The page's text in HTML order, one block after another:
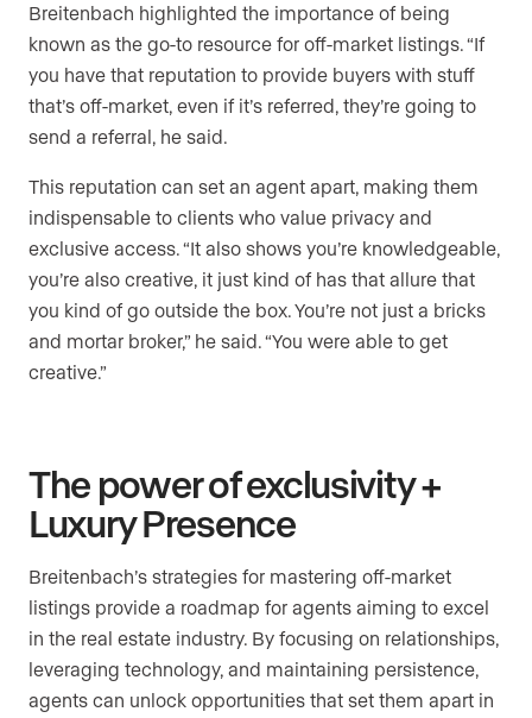
Breitenbach highlighted the importance of being
known as the go-to resource for off-market listings. “If
you have that reputation to provide buyers with stuff
that’s off-market, even if it’s referred, they’re going to
send a referral, he said.
This reputation can set an agent apart, making them
indispensable to clients who value privacy and
exclusive access. “ It also shows you’re knowledgeable,
you’re also creative, it just kind of has that allure that
you kind of go outside the box. You’re not just a bricks
and mortar broker,” he said. “You were able to get
creative.”
The power of exclusivity +
Luxury Presence
Breitenbach’s strategies for mastering off-market
listings provide a roadmap for agents aiming to excel
in the real estate industry. By focusing on relationships,
leveraging technology, and maintaining persistence,
agents can unlock opportunities that set them apart in